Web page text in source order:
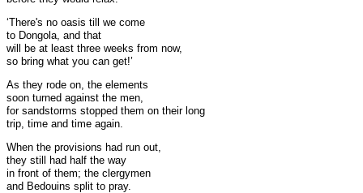
‘There's no oasis till we come
to Dongola, and that
will be at least three weeks from now,
so bring what you can get!’
As they rode on, the elements
soon turned against the men,
for sandstorms stopped them on their long
trip, time and time again.
When the provisions had run out,
they still had half the way
in front of them; the clergymen
and Bedouins split to pray.